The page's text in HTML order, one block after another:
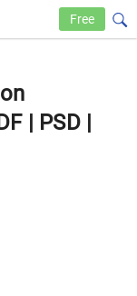
Free
| PSD |